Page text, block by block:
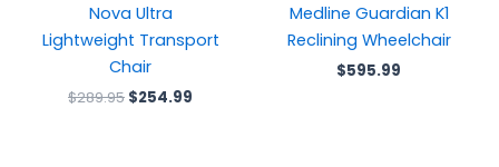
Nova Ultra
Lightweight Transport
Chair
$289.95 $254.99
Medline Guardian K1
Reclining Wheelchair
$595.99